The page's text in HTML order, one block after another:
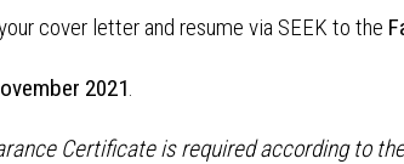
cover letter and resume via SEEK to the
2021.
Certificate is required according to